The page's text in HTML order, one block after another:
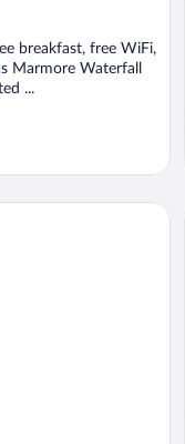
breakfast, free WiFi,
Marmore Waterfall
...